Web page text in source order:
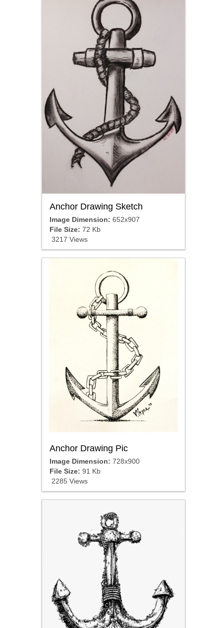
Anchor Drawing Sketch
Image Dimension: 652x907
File Size: 72 Kb
3217 Views
Anchor Drawing Pic
Image Dimension: 728x900
File Size: 91 Kb
2285 Views